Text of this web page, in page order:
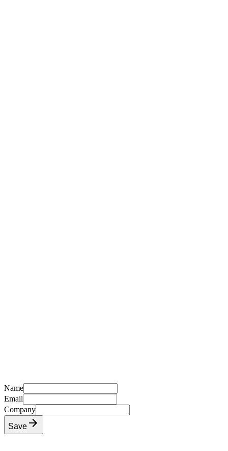
Name
Email
Company
Save